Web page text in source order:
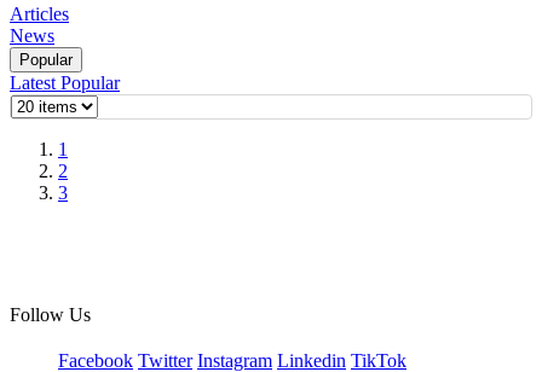
Articles
News
Popular
Latest Popular
1
2
3
Follow Us
Facebook Twitter Instagram Linkedin TikTok